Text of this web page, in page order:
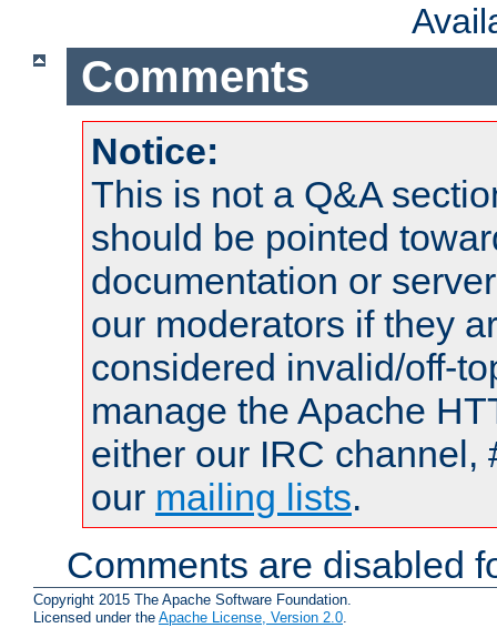
Comments
Notice:
This is not a Q&A
should be pointed
documentation or
our moderators if they
considered invalid/off-
manage the Apache
either our IRC channel,
our mailing lists.
Comments are disabled
Copyright 2015 The Apache Software Foundation.
Licensed under the Apache License, Version 2.0.